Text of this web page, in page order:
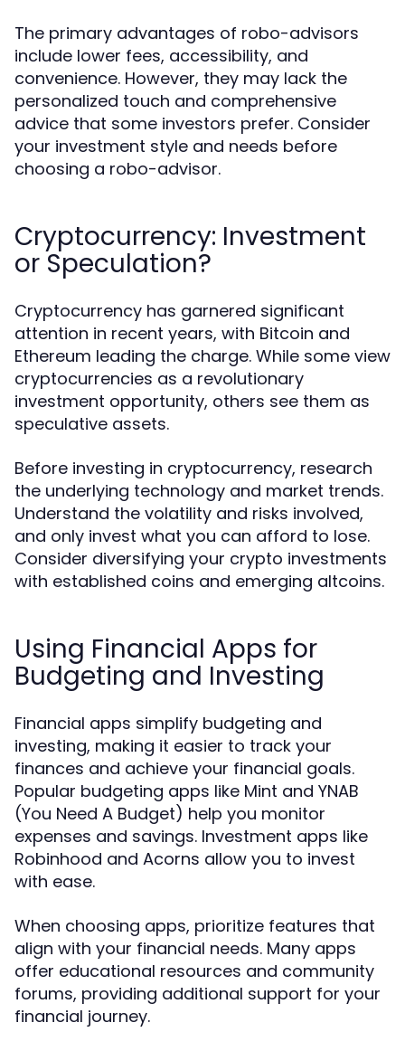
The primary advantages of robo-advisors
include lower fees, accessibility, and
convenience. However, they may lack the
personalized touch and comprehensive
advice that some investors prefer. Consider
your investment style and needs before
choosing a robo-advisor.
Cryptocurrency: Investment
or Speculation?
Cryptocurrency has garnered significant
attention in recent years, with Bitcoin and
Ethereum leading the charge. While some view
cryptocurrencies as a revolutionary
investment opportunity, others see them as
speculative assets.
Before investing in cryptocurrency, research
the underlying technology and market trends.
Understand the volatility and risks involved,
and only invest what you can afford to lose.
Consider diversifying your crypto investments
with established coins and emerging altcoins.
Using Financial Apps for
Budgeting and Investing
Financial apps simplify budgeting and
investing, making it easier to track your
finances and achieve your financial goals.
Popular budgeting apps like Mint and YNAB
(You Need A Budget) help you monitor
expenses and savings. Investment apps like
Robinhood and Acorns allow you to invest
with ease.
When choosing apps, prioritize features that
align with your financial needs. Many apps
offer educational resources and community
forums, providing additional support for your
financial journey.